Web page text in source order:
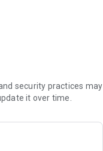
security practices may
it over time.